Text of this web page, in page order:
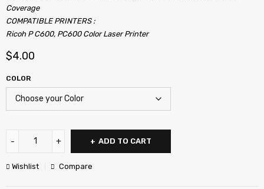
Coverage
COMPATIBLE PRINTERS :
Ricoh P C600, PC600 Color Laser Printer
$4.00
COLOR
ADD TO CART
Wishlist Compare